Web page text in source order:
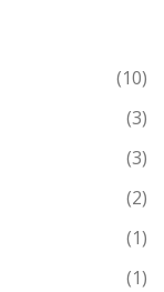
(10)
(3)
(3)
(2)
(1)
(1)